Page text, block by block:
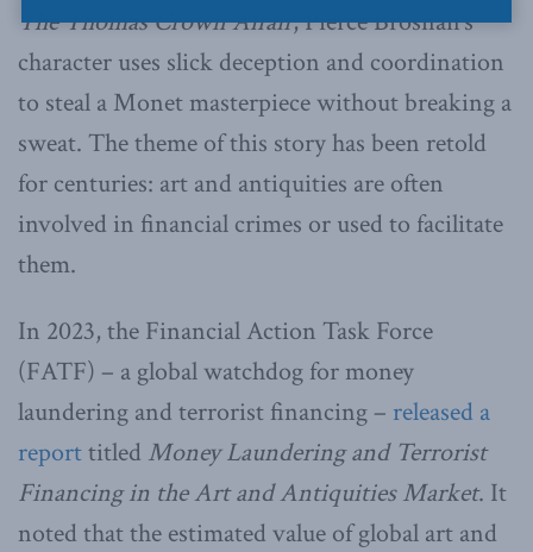
The Thomas Crown Affair, Pierce Brosnan’s
character uses slick deception and coordination
to steal a Monet masterpiece without breaking a
sweat. The theme of this story has been retold
for centuries: art and antiquities are often
involved in financial crimes or used to facilitate
them.
In 2023, the Financial Action Task Force
(FATF) – a global watchdog for money
laundering and terrorist financing – released a
reporttitled Money Laundering and Terrorist
Financing in the Art and Antiquities Market. It
noted that the estimated value of global art and